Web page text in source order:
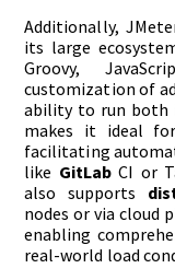
Additionally,
its large
Groovy,
customization of
ability to run both
makes it ideal for
facilitating
like GitLabCI or
also supports
nodes or via cloud
enabling
real-world load